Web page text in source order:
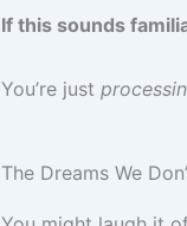
If this sounds
You’re just
The Dreams We